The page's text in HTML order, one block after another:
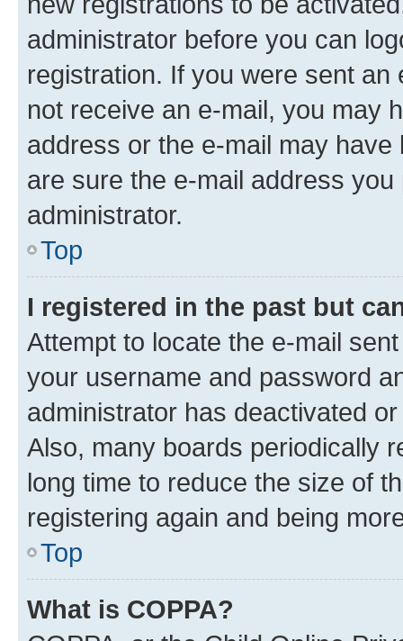
administrator before you can
registration. If you were sent
not receive an e-mail, you may
address or the e-mail may
are sure the e-mail address
administrator.
Top
I registered in the past but
Attempt to locate the e-mail
your username and password
administrator has deactivated
Also, many boards periodically
long time to reduce the size of
registering again and being
Top
What is COPPA?